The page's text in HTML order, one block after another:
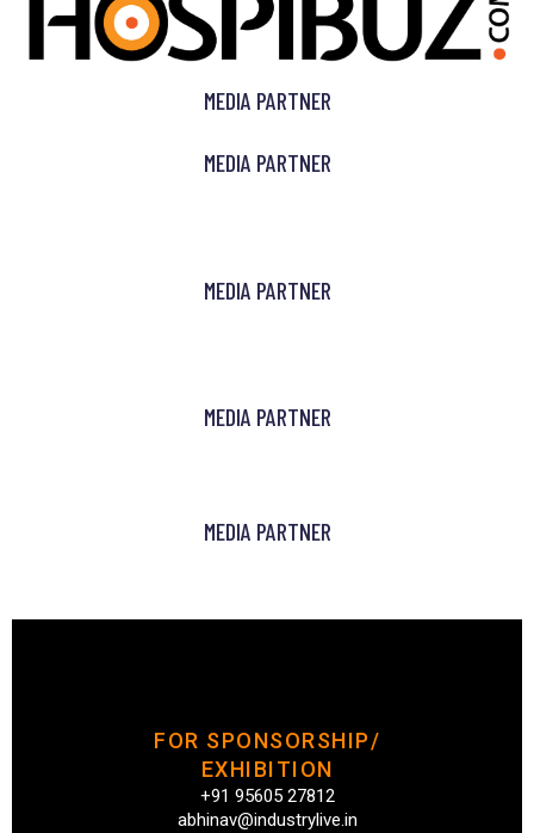
MEDIA PARTNER
MEDIA PARTNER
MEDIA PARTNER
MEDIA PARTNER
MEDIA PARTNER
FOR SPONSORSHIP/
EXHIBITION
+91 95605 27812
abhinav@industrylive.in